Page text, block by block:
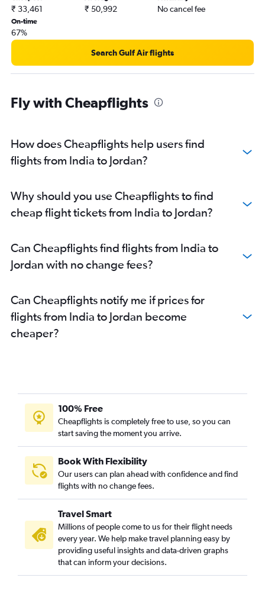
Mangalore to Dubai flights
Mumbai to Riyadh flights
Kozhikode to Sharjah flights
Cochin to Doha flights
Trivandrum to Sharjah flights
Bangalore to Doha flights
New Delhi to Kuwait City flights
Mumbai to Muscat flights
Amritsar to Sharjah flights
Cochin to Bahrain City Airport flights
Hyderabad to Abu Dhabi flights
Hyderabad to Muscat flights
Chennai to Abu Dhabi flights
Chennai to Doha flights
₹ 33,461 ₹ 50,992 No cancel fee
On-time
67%
Search Gulf Air flights
Fly with Cheapflights
How does Cheapflights help users find
flights from India to Jordan?
Why should you use Cheapflights to find
cheap flight tickets from India to Jordan?
Can Cheapflights find flights from India to
Jordan with no change fees?
Can Cheapflights notify me if prices for
flights from India to Jordan become
cheaper?
100% Free
Cheapflights is completely free to use, so you can
start saving the moment you arrive.
Book With Flexibility
Our users can plan ahead with confidence and find
flights with no change fees.
Travel Smart
Millions of people come to us for their flight needs
every year. We help make travel planning easy by
providing useful insights and data-driven graphs
that can inform your decisions.